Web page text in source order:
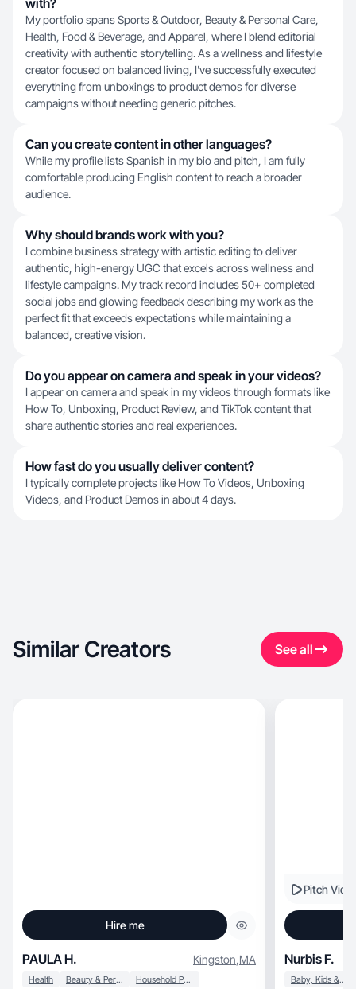
with?
My portfolio spans Sports & Outdoor, Beauty & Personal Care,
Health, Food & Beverage, and Apparel, where I blend editorial
creativity with authentic storytelling. As a wellness and lifestyle
creator focused on balanced living, I've successfully executed
everything from unboxings to product demos for diverse
campaigns without needing generic pitches.
Can you create content in other languages?
While my profile lists Spanish in my bio and pitch, I am fully
comfortable producing English content to reach a broader
audience.
Why should brands work with you?
I combine business strategy with artistic editing to deliver
authentic, high-energy UGC that excels across wellness and
lifestyle campaigns. My track record includes 50+ completed
social jobs and glowing feedback describing my work as the
perfect fit that exceeds expectations while maintaining a
balanced, creative vision.
Do you appear on camera and speak in your videos?
I appear on camera and speak in my videos through formats like
How To, Unboxing, Product Review, and TikTok content that
share authentic stories and real experiences.
How fast do you usually deliver content?
I typically complete projects like How To Videos, Unboxing
Videos, and Product Demos in about 4 days.
Similar Creators See all
Hire me
PAULA H. Kingston,MA
Health Beauty & Personal Care Household Products
Pitch
Nurbis F.
Baby, Kids & Maternity